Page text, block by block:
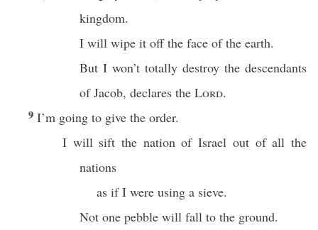
kingdom.
I will wipe it off the face of the earth.
But I won’t totally destroy the descendants
of Jacob, declares the Lord.
9 I’m going to give the order.
I will sift the nation of Israel out of all the
nations
as if I were using a sieve.
Not one pebble will fall to the ground.